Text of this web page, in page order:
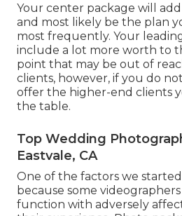
Your center package will
and most likely be the plan
most frequently. Your
include a lot more worth to
point that may be out of
clients, however, if you do
offer the higher-end clients
the table.
Top Wedding
Eastvale, CA
One of the factors we
because some
function with adversely